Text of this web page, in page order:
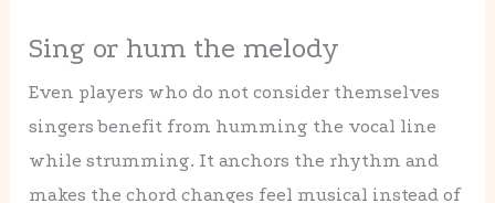
Sing or hum the melody
Even players who do not consider themselves
singers benefit from humming the vocal line
while strumming. It anchors the rhythm and
makes the chord changes feel musical instead of